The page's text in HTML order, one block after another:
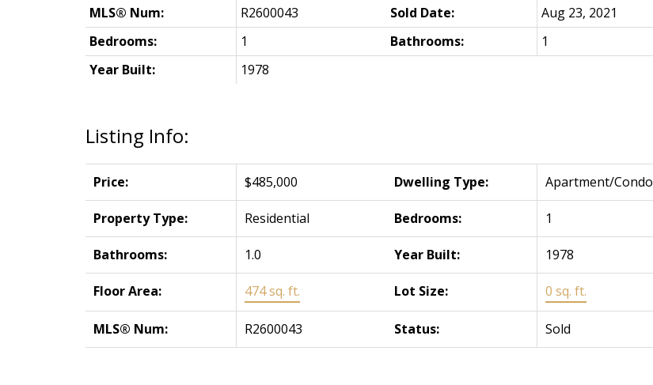
Listing Info:
Price: $485,000 Dwelling Type: Apartment/Condo
Property Type: Residential Bedrooms: 1
Bathrooms: 1.0 Year Built: 1978
Floor Area: 474 sq. ft. Lot Size: 0 sq. ft.
MLS® Num: R2600043 Status: Sold
MLS® Num:
R2600043 Sold Date:
Aug 23, 2021
Bedrooms:
1 Bathrooms:
1
Year Built:
1978